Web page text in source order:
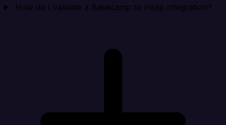
How do I validate a Basecamp to Heap integration?